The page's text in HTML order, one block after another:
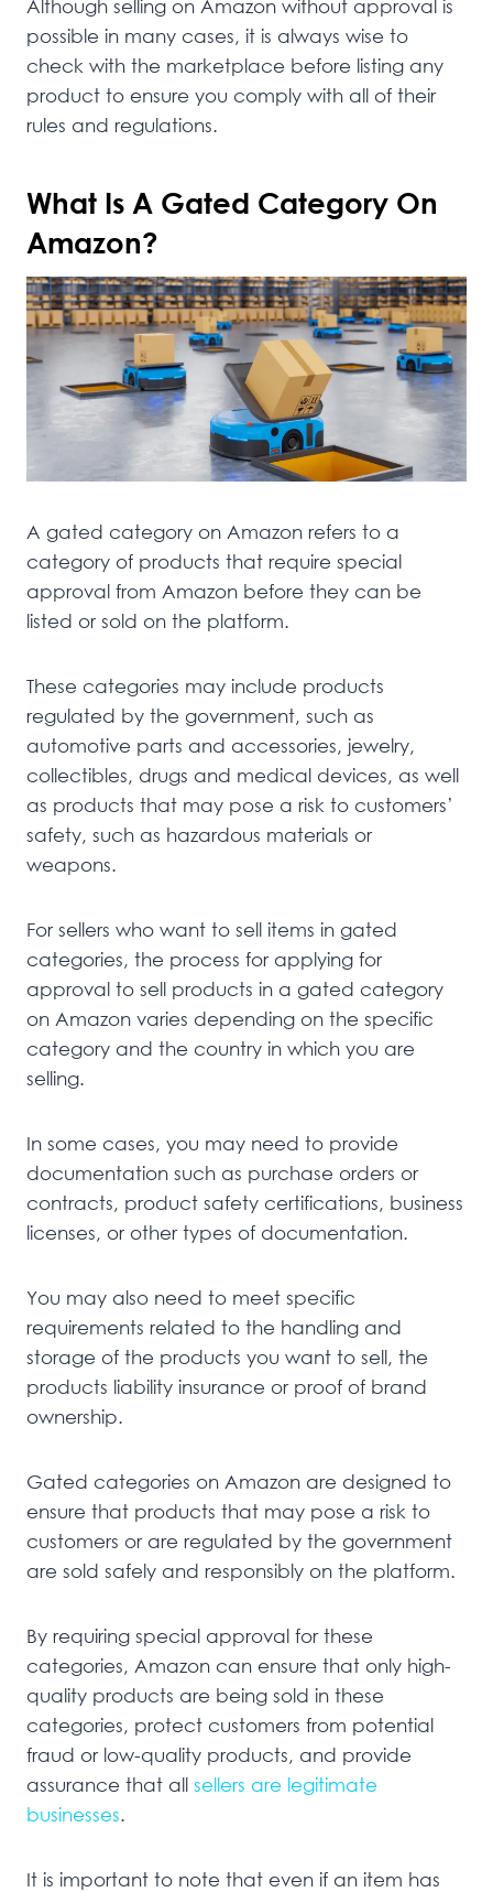
Although selling on Amazon without approval is
possible in many cases, it is always wise to
check with the marketplace before listing any
product to ensure you comply with all of their
rules and regulations.
What Is A Gated Category On
Amazon?
A gated category on Amazon refers to a
category of products that require special
approval from Amazon before they can be
listed or sold on the platform.
These categories may include products
regulated by the government, such as
automotive parts and accessories, jewelry,
collectibles, drugs and medical devices, as well
as products that may pose a risk to customers’
safety, such as hazardous materials or
weapons.
For sellers who want to sell items in gated
categories, the process for applying for
approval to sell products in a gated category
on Amazon varies depending on the specific
category and the country in which you are
selling.
In some cases, you may need to provide
documentation such as purchase orders or
contracts, product safety certifications, business
licenses, or other types of documentation.
You may also need to meet specific
requirements related to the handling and
storage of the products you want to sell, the
products liability insurance or proof of brand
ownership.
Gated categories on Amazon are designed to
ensure that products that may pose a risk to
customers or are regulated by the government
are sold safely and responsibly on the platform.
By requiring special approval for these
categories, Amazon can ensure that only high-
quality products are being sold in these
categories, protect customers from potential
fraud or low-quality products, and provide
assurance that all sellers are legitimate
businesses.
It is important to note that even if an item has